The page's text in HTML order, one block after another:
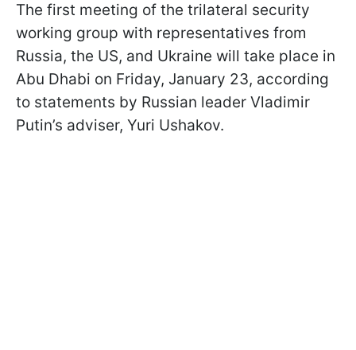
The first meeting of the trilateral security
working group with representatives from
Russia, the US, and Ukraine will take place in
Abu Dhabi on Friday, January 23, according
to statements by Russian leader Vladimir
Putin’s adviser, Yuri Ushakov.